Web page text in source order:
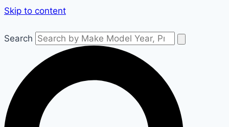
Skip to content
Search